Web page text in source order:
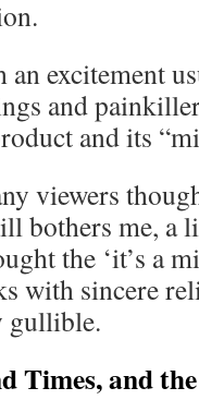
an excitement
and
and its
viewers
bothers me, a
the ‘it’s a
with sincere
gullible.
Times, and